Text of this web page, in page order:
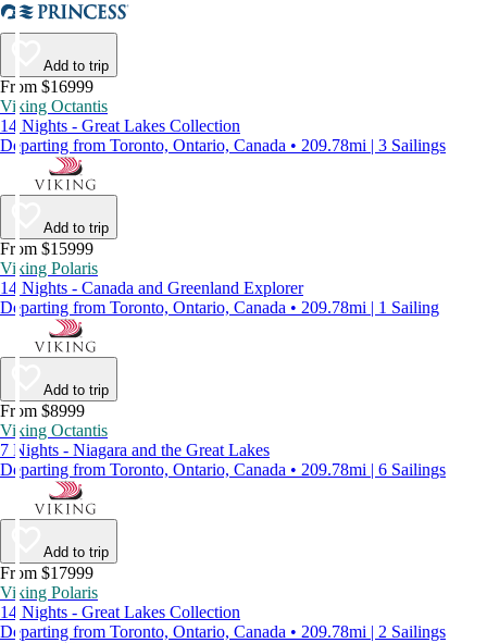
Add to trip
From $16999
Viking Octantis
14 Nights - Great Lakes Collection
Departing from Toronto, Ontario, Canada • 209.78mi | 3 Sailings
Add to trip
From $15999
Viking Polaris
14 Nights - Canada and Greenland Explorer
Departing from Toronto, Ontario, Canada • 209.78mi | 1 Sailing
Add to trip
From $8999
Viking Octantis
7 Nights - Niagara and the Great Lakes
Departing from Toronto, Ontario, Canada • 209.78mi | 6 Sailings
Add to trip
From $17999
Viking Polaris
14 Nights - Great Lakes Collection
Departing from Toronto, Ontario, Canada • 209.78mi | 2 Sailings